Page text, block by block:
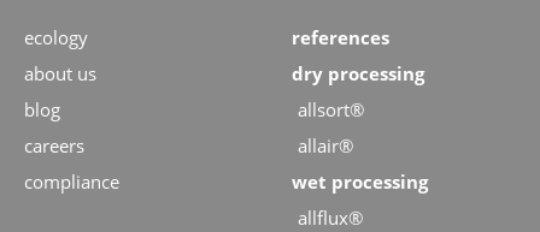
ecology
about us
blog
careers
compliance
references
dry processing
allsort®
allair®
wet processing
allflux®